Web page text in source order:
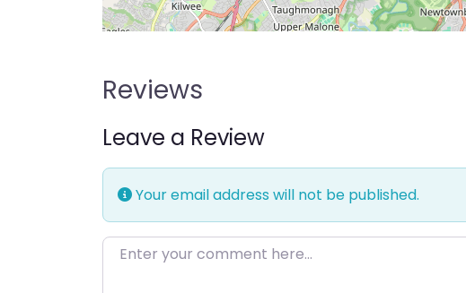
Reviews
Leave a Review
Your email address will not be published.
Enter your comment here…